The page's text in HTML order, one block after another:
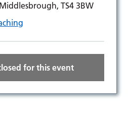
TS4 3BW
for this event